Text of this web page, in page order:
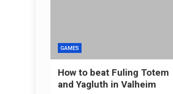
GAMES
How to beat Fuling Totem
and Yagluth in Valheim